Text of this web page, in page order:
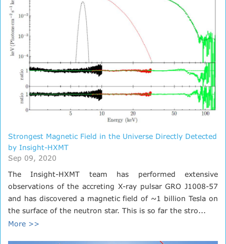
Strongest Magnetic Field in the Universe Directly Detected
by Insight-HXMT
Sep 09, 2020
The Insight-HXMT team has performed extensive
observations of the accreting X-ray pulsar GRO J1008-57
and has discovered a magnetic field of ~1 billion Tesla on
the surface of the neutron star. This is so far the stro...
More >>